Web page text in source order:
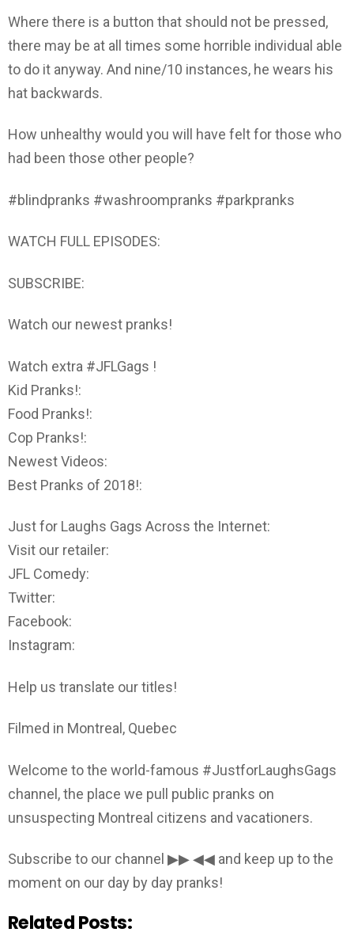
Where there is a button that should not be pressed,
there may be at all times some horrible individual able
to do it anyway. And nine/10 instances, he wears his
hat backwards.
How unhealthy would you will have felt for those who
had been those other people?
#blindpranks #washroompranks #parkpranks
WATCH FULL EPISODES:
SUBSCRIBE:
Watch our newest pranks!
Watch extra #JFLGags !
Kid Pranks!:
Food Pranks!:
Cop Pranks!:
Newest Videos:
Best Pranks of 2018!:
Just for Laughs Gags Across the Internet:
Visit our retailer:
JFL Comedy:
Twitter:
Facebook:
Instagram:
Help us translate our titles!
Filmed in Montreal, Quebec
Welcome to the world-famous #JustforLaughsGags
channel, the place we pull public pranks on
unsuspecting Montreal citizens and vacationers.
Subscribe to our channel ▶▶ ◀◀ and keep up to the
moment on our day by day pranks!
Related Posts: